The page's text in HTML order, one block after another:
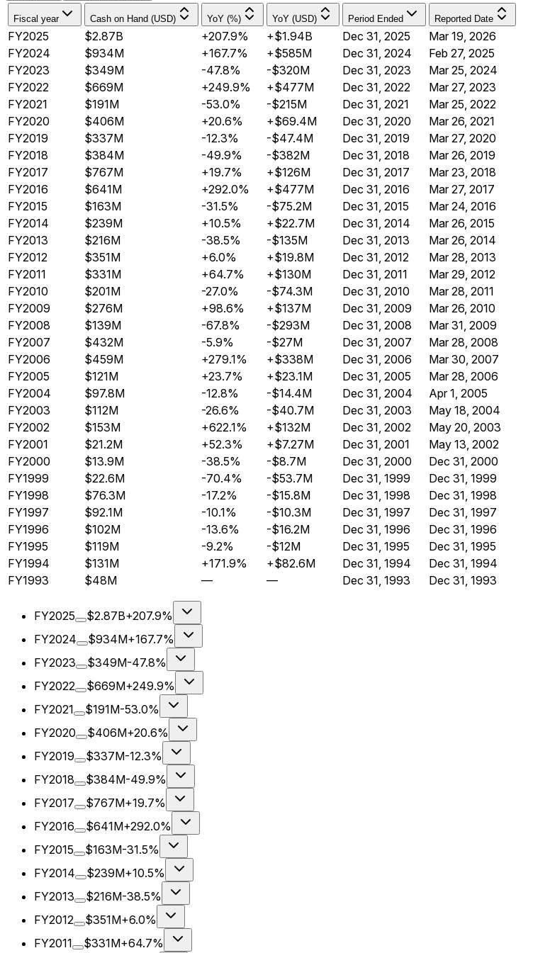
Fiscal year Cash on Hand (USD) YoY (%) YoY (USD) Period Ended Reported Date
FY2025 $2.87B +207.9% +$1.94B Dec 31, 2025
Mar 19, 2026
FY2024
$934M +167.7% +$585M Dec 31, 2024
Feb 27, 2025
FY2023
$349M -47.8% -$320M Dec 31, 2023
Mar 25, 2024
FY2022
$669M +249.9% +$477M Dec 31, 2022
Mar 27, 2023
FY2021
$191M -53.0% -$215M Dec 31, 2021
Mar 25, 2022
FY2020
$406M +20.6% +$69.4M Dec 31, 2020
Mar 26, 2021
FY2019
$337M -12.3% -$47.4M Dec 31, 2019
Mar 27, 2020
FY2018
$384M -49.9% -$382M Dec 31, 2018
Mar 26, 2019
FY2017
$767M +19.7% +$126M Dec 31, 2017
Mar 23, 2018
FY2016
$641M +292.0% +$477M Dec 31, 2016
Mar 27, 2017
FY2015
$163M -31.5% -$75.2M Dec 31, 2015
Mar 24, 2016
FY2014
$239M +10.5% +$22.7M Dec 31, 2014
Mar 26, 2015
FY2013
$216M -38.5% -$135M Dec 31, 2013
Mar 26, 2014
FY2012
$351M +6.0% +$19.8M Dec 31, 2012
Mar 28, 2013
FY2011
$331M +64.7% +$130M Dec 31, 2011
Mar 29, 2012
FY2010
$201M -27.0% -$74.3M Dec 31, 2010
Mar 28, 2011
FY2009
$276M +98.6% +$137M Dec 31, 2009
Mar 26, 2010
FY2008
$139M -67.8% -$293M Dec 31, 2008
Mar 31, 2009
FY2007
$432M -5.9% -$27M Dec 31, 2007
Mar 28, 2008
FY2006
$459M +279.1% +$338M Dec 31, 2006
Mar 30, 2007
FY2005
$121M +23.7% +$23.1M Dec 31, 2005
Mar 28, 2006
FY2004
$97.8M -12.8% -$14.4M Dec 31, 2004
Apr 1, 2005
FY2003
$112M -26.6% -$40.7M Dec 31, 2003
May 18, 2004
FY2002
$153M +622.1% +$132M Dec 31, 2002
May 20, 2003
FY2001
$21.2M +52.3% +$7.27M Dec 31, 2001
May 13, 2002
FY2000
$13.9M -38.5% -$8.7M Dec 31, 2000
Dec 31, 2000
FY1999
$22.6M -70.4% -$53.7M Dec 31, 1999
Dec 31, 1999
FY1998
$76.3M -17.2% -$15.8M Dec 31, 1998
Dec 31, 1998
FY1997
$92.1M -10.1% -$10.3M Dec 31, 1997
Dec 31, 1997
FY1996
$102M -13.6% -$16.2M Dec 31, 1996
Dec 31, 1996
FY1995
$119M -9.2% -$12M Dec 31, 1995
Dec 31, 1995
FY1994
$131M +171.9% +$82.6M Dec 31, 1994
Dec 31, 1994
FY1993
$48M — — Dec 31, 1993 Dec 31, 1993
FY2025 $2.87B+207.9%
FY2024
$934M+167.7%
FY2023
$349M-47.8%
FY2022
$669M+249.9%
FY2021
$191M-53.0%
FY2020
$406M+20.6%
FY2019
$337M-12.3%
FY2018
$384M-49.9%
FY2017
$767M+19.7%
FY2016
$641M+292.0%
FY2015
$163M-31.5%
FY2014
$239M+10.5%
FY2013
$216M-38.5%
FY2012
$351M+6.0%
FY2011
$331M+64.7%